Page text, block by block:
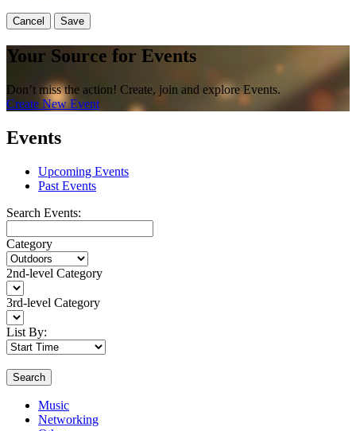
Cancel Save
Your Source for Events
Don’t miss the action! Create, join and explore Events.
Create New Event
Events
Upcoming Events
Past Events
Search Events:
Category
2nd-level Category
3rd-level Category
List By:
Search
Music
Networking